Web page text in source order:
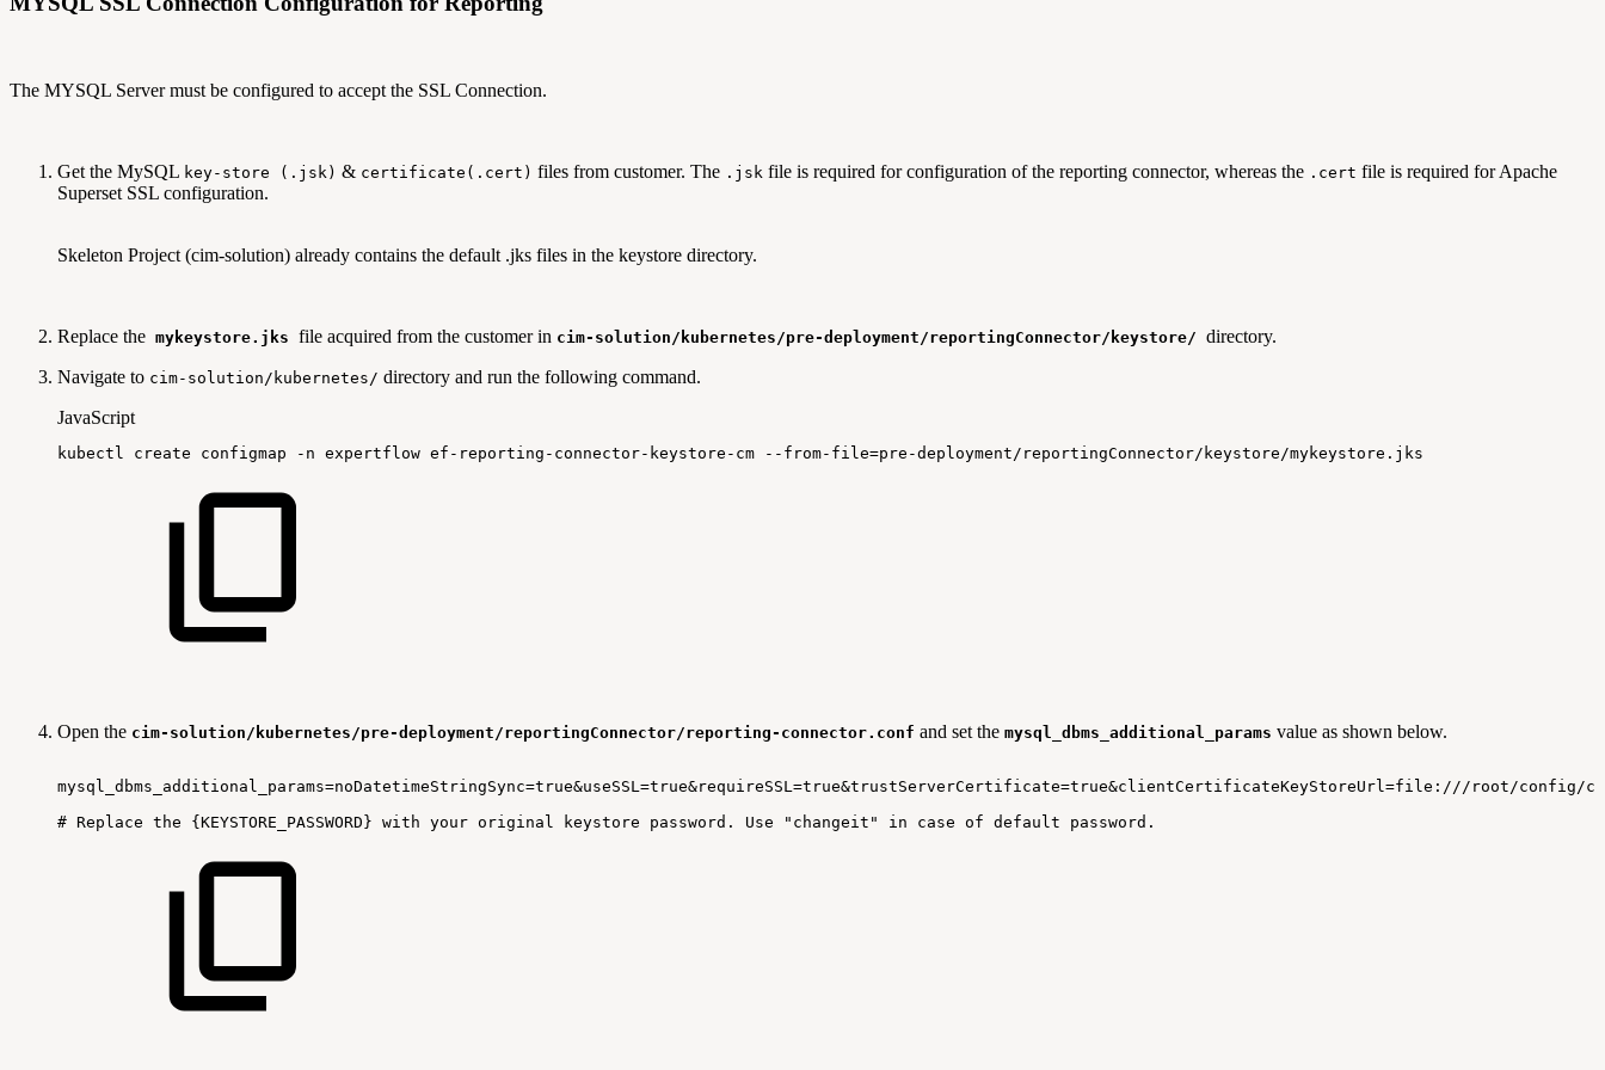
The MYSQL Server must be configured to accept the SSL Connection.
Get the MySQL key-store (.jsk) & certificate(.cert) files from customer. The .jsk file is required for configuration of the reporting connector, whereas the .cert file is required for Apache
Superset SSL configuration.
Skeleton Project (cim-solution) already contains the default .jks files in the keystore directory.
Replace the mykeystore.jks file acquired from the customer in cim-solution/kubernetes/pre-deployment/reportingConnector/keystore/ directory.
Navigate to cim-solution/kubernetes/ directory and run the following command.
JavaScript
kubectl create configmap - n expertflow ef - reporting - connector- keystore - cm -- from- file=pre -deployment / reportingConnector/ keystore /mykeystore . jks
Open the cim-solution/kubernetes/pre-deployment/reportingConnector/reporting-connector.conf and set the mysql_dbms_additional_params value as shown below.
mysql_dbms_additional_params=noDatetimeStringSync=true&useSSL=true&requireSSL=true&trustServerCertificate=true&clientCertificateKeyStoreUrl=file:///root/config/
# Replace the {KEYSTORE_PASSWORD} with your original keystore password. Use "changeit" in case of default password.